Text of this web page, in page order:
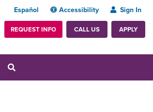
Español Accessibility Sign In
REQUEST INFO CALL US APPLY